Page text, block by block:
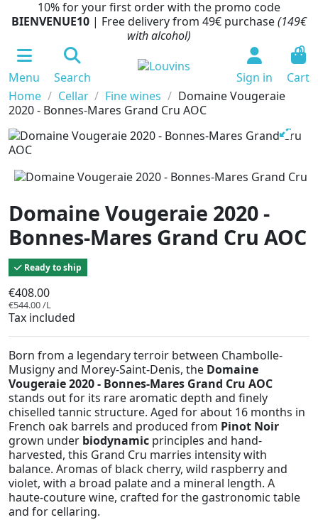
10% for your first order with the promo code
BIENVENUE10 | Free delivery from 49€ purchase(149€
with alcohol)
Menu Search Sign in
0
Cart
Home
Cellar Fine wines
Domaine Vougeraie
2020 - Bonnes-Mares Grand Cru AOC
Domaine Vougeraie 2020 -
Bonnes-Mares Grand Cru AOC
Ready to ship
€408.00
€544.00 /L
Tax included
Born from a legendary terroir between Chambolle-
Musigny and Morey-Saint-Denis, the Domaine
Vougeraie 2020 - Bonnes-Mares Grand Cru AOC
stands out for its rare aromatic depth and finely
chiselled tannic structure. Aged for about 16 months in
French oak barrels and produced from Pinot Noir
grown under biodynamic principles and hand-
harvested, this Grand Cru marries intensity with
balance. Aromas of black cherry, wild raspberry and
violet, with a broad palate and a mineral length. A
haute-couture wine, crafted for the gastronomic table
and for cellaring.